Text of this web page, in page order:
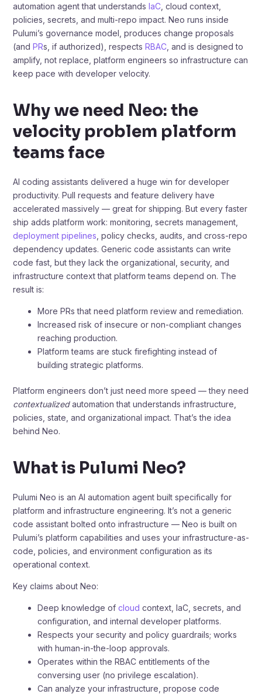
automation agent that understands IaC, cloud context,
policies, secrets, and multi-repo impact. Neo runs inside
Pulumi’s governance model, produces change proposals
(and PRs, if authorized), respects RBAC, and is designed to
amplify, not replace, platform engineers so infrastructure can
keep pace with developer velocity.
Why we need Neo: the
velocity problem platform
teams face
AI coding assistants delivered a huge win for developer
productivity. Pull requests and feature delivery have
accelerated massively — great for shipping. But every faster
ship adds platform work: monitoring, secrets management,
deployment pipelines , policy checks, audits, and cross-repo
dependency updates. Generic code assistants can write
code fast, but they lack the organizational, security, and
infrastructure context that platform teams depend on. The
result is:
More PRs that need platform review and remediation.
Increased risk of insecure or non-compliant changes
reaching production.
Platform teams are stuck firefighting instead of
building strategic platforms.
Platform engineers don’t just need more speed — they need
contextualizedautomation that understands infrastructure,
policies, state, and organizational impact. That’s the idea
behind Neo.
What is Pulumi Neo?
Pulumi Neo is an AI automation agent built specifically for
platform and infrastructure engineering. It’s not a generic
code assistant bolted onto infrastructure — Neo is built on
Pulumi’s platform capabilities and uses your infrastructure-as-
code, policies, and environment configuration as its
operational context.
Key claims about Neo:
Deep knowledge of cloud context, IaC, secrets, and
configuration, and internal developer platforms.
Respects your security and policy guardrails; works
with human-in-the-loop approvals.
Operates within the RBAC entitlements of the
conversing user (no privilege escalation).
Can analyze your infrastructure, propose code